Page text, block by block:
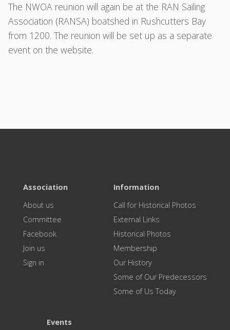
The NWOA reunion will again be at the RAN Sailing
Association (RANSA) boatshed in Rushcutters Bay
from 1200. The reunion will be set up as a separate
event on the website.
Association
About us
Committee
Facebook
Join us
Sign in
Information
Call for Historical Photos
External Links
Historical Photos
Membership
Our History
Some of Our Predecessors
Some of Us Today
Events